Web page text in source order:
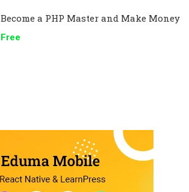
Become a PHP Master and Make Money
Free